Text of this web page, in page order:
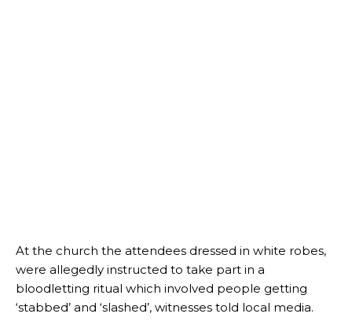
At the church the attendees dressed in white robes,
were allegedly instructed to take part in a
bloodletting ritual which involved people getting
‘stabbed’ and ‘slashed’, witnesses told local media.